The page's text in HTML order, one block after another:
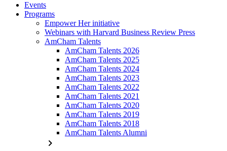
Events
Programs
Empower Her initiative
Webinars with Harvard Business Review Press
AmCham Talents
AmCham Talents 2026
AmCham Talents 2025
AmCham Talents 2024
AmCham Talents 2023
AmCham Talents 2022
AmCham Talents 2021
AmCham Talents 2020
AmCham Talents 2019
AmCham Talents 2018
AmCham Talents Alumni
chevron_right